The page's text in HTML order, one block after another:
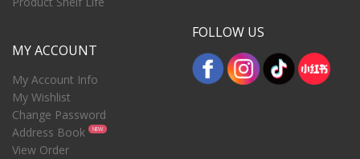
MY ACCOUNT
My Account Info
My Wishlist
Change Password
Address Book
NEW
View Order
FOLLOW US